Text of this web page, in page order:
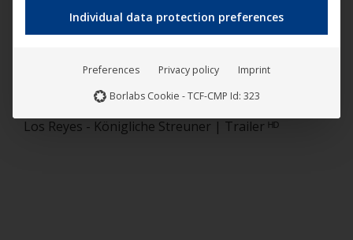
“) had its theatrical release nationwide on July 8,
Los Reyes - Königliche Streuner | Trailer ᴴᴰ
Individual data protection preferences
Preferences Privacy policy
Imprint
Borlabs Cookie - TCF-CMP Id: 323